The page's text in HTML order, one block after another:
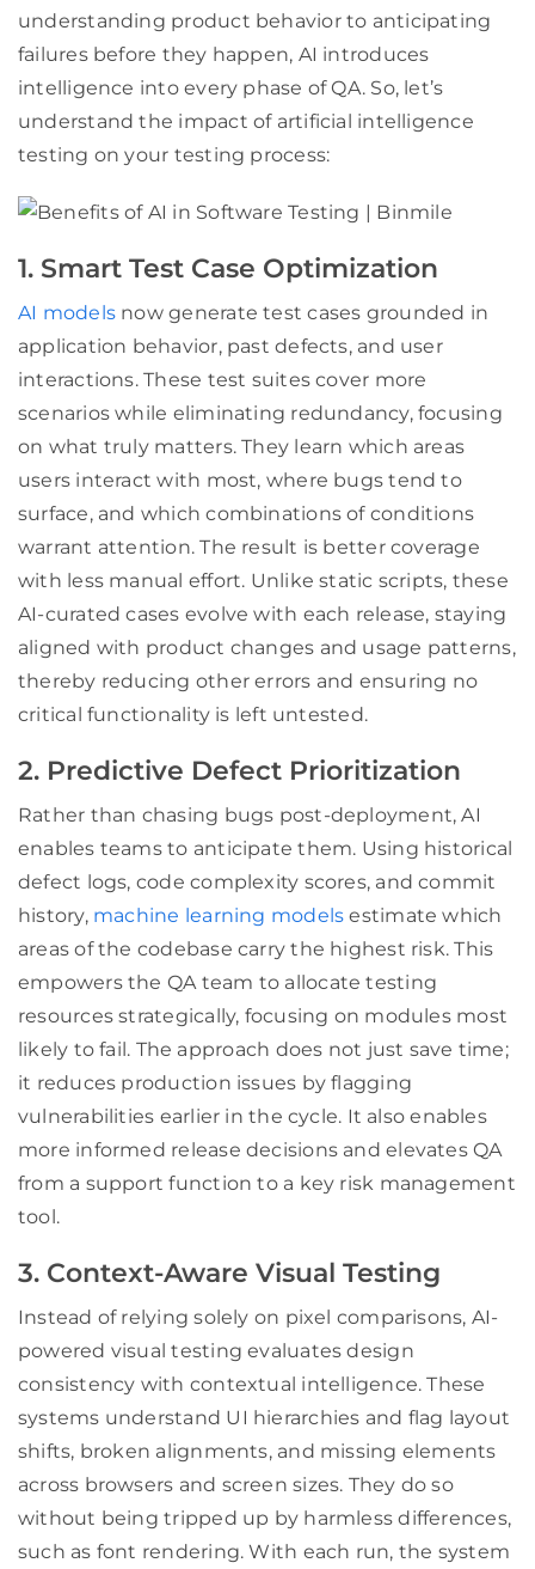
understanding product behavior to anticipating
failures before they happen, AI introduces
intelligence into every phase of QA. So, let’s
understand the impact of artificial intelligence
testing on your testing process:
1. Smart Test Case Optimization
AI models now generate test cases grounded in
application behavior, past defects, and user
interactions. These test suites cover more
scenarios while eliminating redundancy, focusing
on what truly matters. They learn which areas
users interact with most, where bugs tend to
surface, and which combinations of conditions
warrant attention. The result is better coverage
with less manual effort. Unlike static scripts, these
AI-curated cases evolve with each release, staying
aligned with product changes and usage patterns,
thereby reducing other errors and ensuring no
critical functionality is left untested.
2. Predictive Defect Prioritization
Rather than chasing bugs post-deployment, AI
enables teams to anticipate them. Using historical
defect logs, code complexity scores, and commit
history, machine learning models estimate which
areas of the codebase carry the highest risk. This
empowers the QA team to allocate testing
resources strategically, focusing on modules most
likely to fail. The approach does not just save time;
it reduces production issues by flagging
vulnerabilities earlier in the cycle. It also enables
more informed release decisions and elevates QA
from a support function to a key risk management
tool.
3. Context-Aware Visual Testing
Instead of relying solely on pixel comparisons, AI-
powered visual testing evaluates design
consistency with contextual intelligence. These
systems understand UI hierarchies and flag layout
shifts, broken alignments, and missing elements
across browsers and screen sizes. They do so
without being tripped up by harmless differences,
such as font rendering. With each run, the system